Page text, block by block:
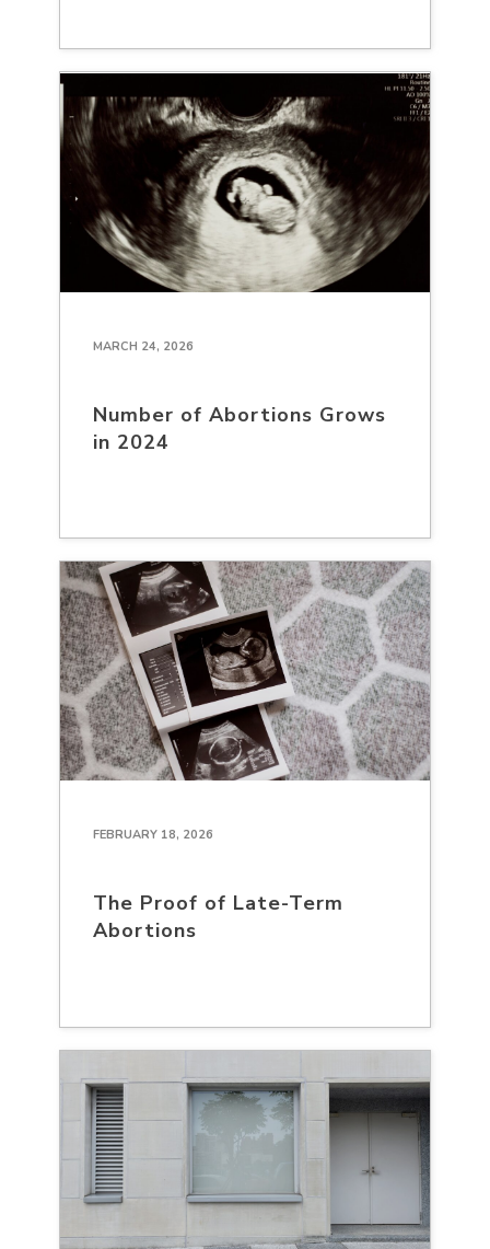
MARCH 24, 2026
Number of Abortions Grows
in 2024
FEBRUARY 18, 2026
The Proof of Late-Term
Abortions